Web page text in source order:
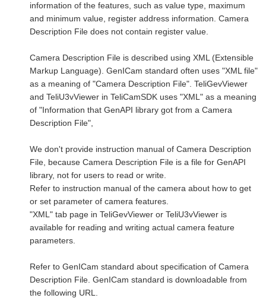
information of the features, such as value type, maximum
and minimum value, register address information. Camera
Description File does not contain register value.
Camera Description File is described using XML (Extensible
Markup Language). GenICam standard often uses "XML file"
as a meaning of "Camera Description File". TeliGevViewer
and TeliU3vViewer in TeliCamSDK uses "XML" as a meaning
of "Information that GenAPI library got from a Camera
Description File",
We don't provide instruction manual of Camera Description
File, because Camera Description File is a file for GenAPI
library, not for users to read or write.
Refer to instruction manual of the camera about how to get
or set parameter of camera features.
"XML" tab page in TeliGevViewer or TeliU3vViewer is
available for reading and writing actual camera feature
parameters.
Refer to GenICam standard about specification of Camera
Description File. GenICam standard is downloadable from
the following URL.